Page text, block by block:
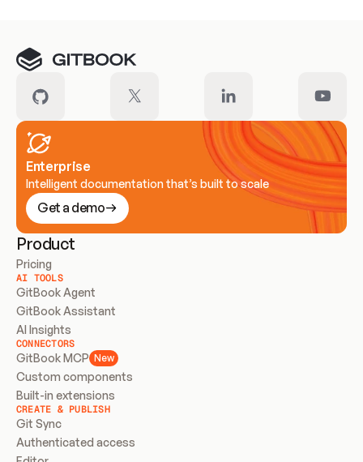
Enterprise
Intelligent documentation that’s built to scale
Get a demo
Product
Pricing
AI TOOLS
GitBook Agent
GitBook Assistant
AI Insights
CONNECTORS
GitBook MCP New
Custom components
Built-in extensions
CREATE & PUBLISH
Git Sync
Authenticated access